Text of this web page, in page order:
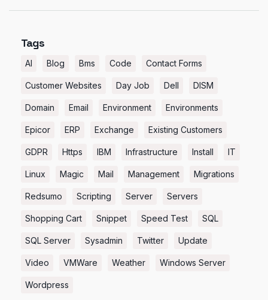
Tags
AI Blog Bms Code Contact Forms
Customer Websites Day Job Dell DISM
Domain Email Environment Environments
Epicor ERP Exchange Existing Customers
GDPR Https IBM Infrastructure Install IT
Linux Magic Mail Management Migrations
Redsumo Scripting Server Servers
Shopping Cart Snippet Speed Test SQL
SQL Server Sysadmin Twitter Update
Video VMWare Weather Windows Server
Wordpress